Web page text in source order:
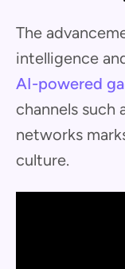
The
intelligence
AI-powered
channels such
networks
culture.